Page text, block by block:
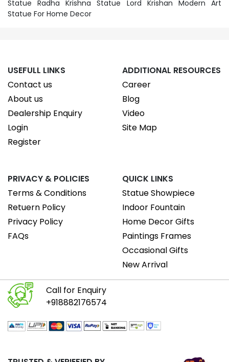
Statue Radha Krishna Statue Lord Krishan Modern Art
Statue For Home Decor
USEFULL LINKS
Contact us
About us
Dealership Enquiry
Login
Register
ADDITIONAL RESOURCES
Career
Blog
Video
Site Map
PRIVACY & POLICIES
Terms & Conditions
Retuern Policy
Privacy Policy
FAQs
QUICK LINKS
Statue Showpiece
Indoor Fountain
Home Decor Gifts
Paintings Frames
Occasional Gifts
New Arrival
Call for Enquiry
+918882176574